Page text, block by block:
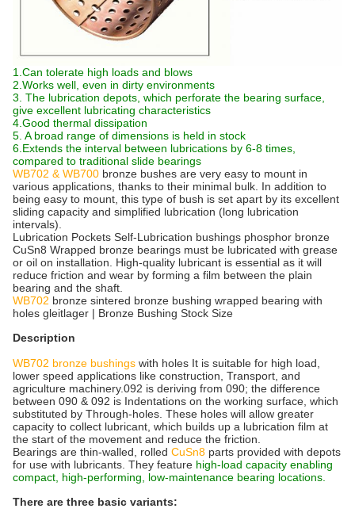
1.Can tolerate high loads and blows
2.Works well, even in dirty environments
3. The lubrication depots, which perforate the bearing surface,
give excellent lubricating characteristics
4.Good thermal dissipation
5. A broad range of dimensions is held in stock
6.Extends the interval between lubrications by 6-8 times,
compared to traditional slide bearings
WB702 & WB700 bronze bushes are very easy to mount in
various applications, thanks to their minimal bulk. In addition to
being easy to mount, this type of bush is set apart by its excellent
sliding capacity and simplified lubrication (long lubrication
intervals).
Lubrication Pockets Self-Lubrication bushings phosphor bronze
CuSn8 Wrapped bronze bearings must be lubricated with grease
or oil on installation. High-quality lubricant is essential as it will
reduce friction and wear by forming a film between the plain
bearing and the shaft.
WB702 bronze sintered bronze bushing wrapped bearing with
holes gleitlager | Bronze Bushing Stock Size
Description
WB702 bronze bushings with holes It is suitable for high load,
lower speed applications like construction, Transport, and
agriculture machinery.092 is deriving from 090; the difference
between 090 & 092 is Indentations on the working surface, which
substituted by Through-holes. These holes will allow greater
capacity to collect lubricant, which builds up a lubrication film at
the start of the movement and reduce the friction.
Bearings are thin-walled, rolled CuSn8 parts provided with depots
for use with lubricants. They feature high-load capacity enabling
compact, high-performing, low-maintenance bearing locations.
There are three basic variants: